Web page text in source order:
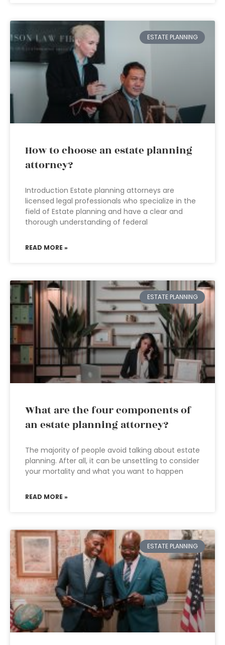
ESTATE PLANNING
How to choose an estate planning
attorney?
Introduction Estate planning attorneys are
licensed legal professionals who specialize in the
field of Estate planning and have a clear and
thorough understanding of federal
READ MORE »
ESTATE PLANNING
What are the four components of
an estate planning attorney?
The majority of people avoid talking about estate
planning. After all, it can be unsettling to consider
your mortality and what you want to happen
READ MORE »
ESTATE PLANNING